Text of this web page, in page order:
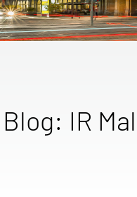
Blog: IR